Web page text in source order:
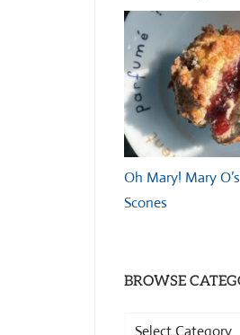
Oh Mary! Mary
Scones
BROWSE
Browse